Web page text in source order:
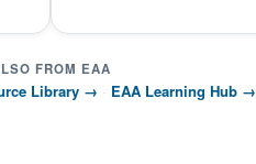
FROM EAA
Library → · EAA Learning Hub →